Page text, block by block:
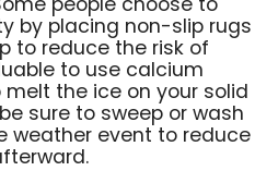
people choose to
by placing non-slip rugs
to reduce the risk of
to use calcium
the ice on your solid
sure to sweep or wash
weather event to reduce